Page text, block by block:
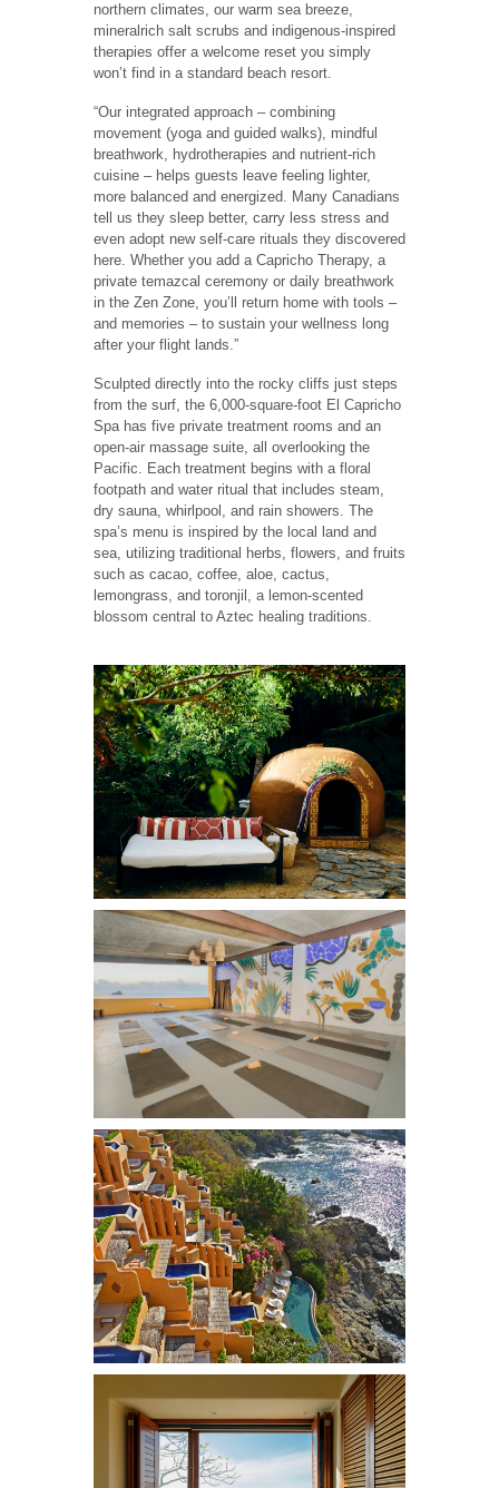
northern climates, our warm sea breeze,
mineralrich salt scrubs and indigenous-inspired
therapies offer a welcome reset you simply
won’t find in a standard beach resort.
“Our integrated approach – combining
movement (yoga and guided walks), mindful
breathwork, hydrotherapies and nutrient-rich
cuisine – helps guests leave feeling lighter,
more balanced and energized. Many Canadians
tell us they sleep better, carry less stress and
even adopt new self-care rituals they discovered
here. Whether you add a Capricho Therapy, a
private temazcal ceremony or daily breathwork
in the Zen Zone, you’ll return home with tools –
and memories – to sustain your wellness long
after your flight lands.”
Sculpted directly into the rocky cliffs just steps
from the surf, the 6,000-square-foot El Capricho
Spa has five private treatment rooms and an
open-air massage suite, all overlooking the
Pacific. Each treatment begins with a floral
footpath and water ritual that includes steam,
dry sauna, whirlpool, and rain showers. The
spa’s menu is inspired by the local land and
sea, utilizing traditional herbs, flowers, and fruits
such as cacao, coffee, aloe, cactus,
lemongrass, and toronjil, a lemon-scented
blossom central to Aztec healing traditions.